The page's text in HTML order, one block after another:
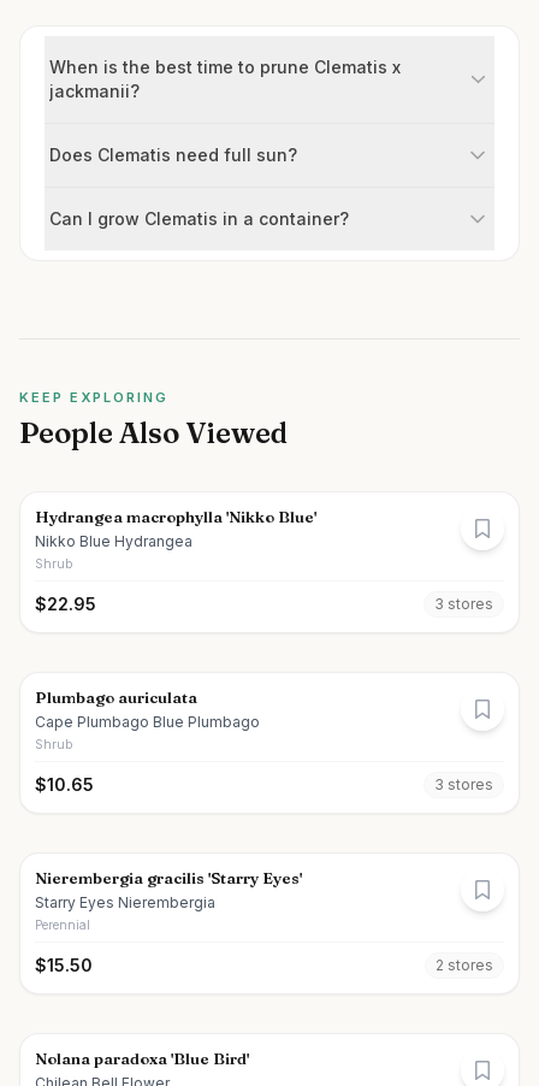
When is the best time to prune Clematis x
jackmanii?
Does Clematis need full sun?
Can I grow Clematis in a container?
KEEP EXPLORING
People Also Viewed
Hydrangea macrophylla 'Nikko Blue'
Nikko Blue Hydrangea
Shrub
$22.95 3 stores
Plumbago auriculata
Cape Plumbago Blue Plumbago
Shrub
$10.65 3 stores
Nierembergia gracilis 'Starry Eyes'
Starry Eyes Nierembergia
Perennial
$15.50 2 stores
Nolana paradoxa 'Blue Bird'